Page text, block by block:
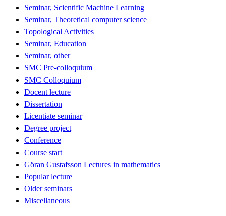
Seminar, Scientific Machine Learning
Seminar, Theoretical computer science
Topological Activities
Seminar, Education
Seminar, other
SMC Pre-colloquium
SMC Colloquium
Docent lecture
Dissertation
Licentiate seminar
Degree project
Conference
Course start
Göran Gustafsson Lectures in mathematics
Popular lecture
Older seminars
Miscellaneous